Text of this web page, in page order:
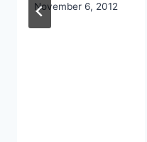
November 6, 2012